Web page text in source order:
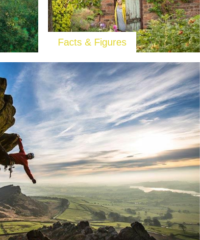
Facts & Figures